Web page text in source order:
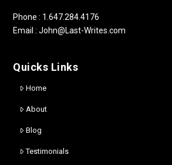
Phone : 1.647.284.4176
Email : John@Last-Writes.com
Quicks Links
Home
About
Blog
Testimonials